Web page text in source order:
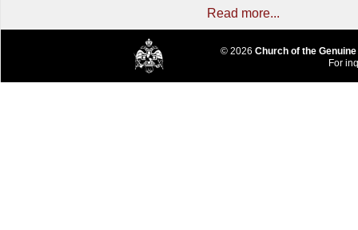
Read more...
© 2026 Church of the
For